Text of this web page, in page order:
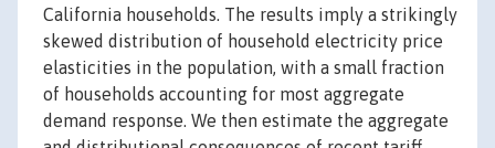
California households. The results imply a strikingly
skewed distribution of household electricity price
elasticities in the population, with a small fraction
of households accounting for most aggregate
demand response. We then estimate the aggregate